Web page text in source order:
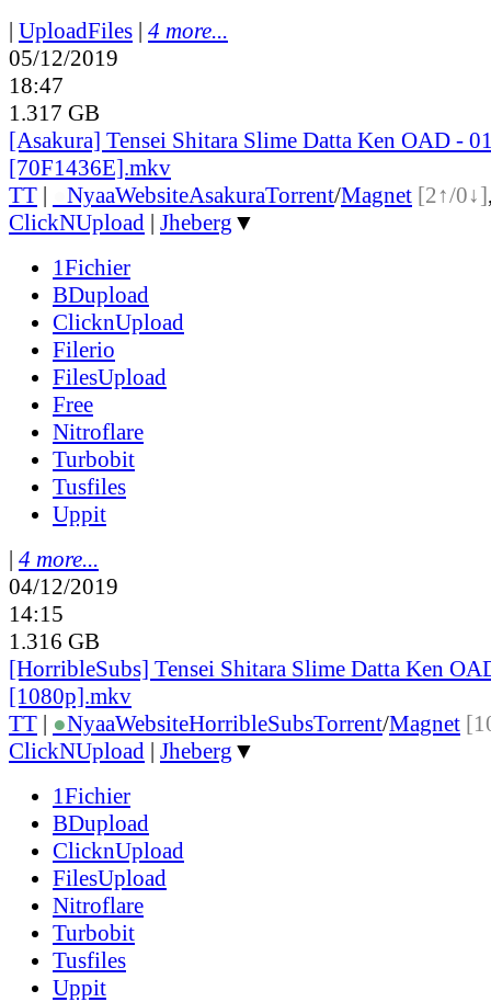
| UploadFiles | 4 more...
05/12/2019
18:47
1.317 GB
[Asakura] Tensei Shitara Slime Datta Ken OAD -
[70F1436E].mkv
TT | NyaaWebsiteAsakuraTorrent/Magnet [2↑/0↓]
ClickNUpload | Jheberg ▼
1Fichier
BDupload
ClicknUpload
Filerio
FilesUpload
Free
Nitroflare
Turbobit
Tusfiles
Uppit
| 4 more...
04/12/2019
14:15
1.316 GB
[HorribleSubs] Tensei Shitara Slime Datta Ken
[1080p].mkv
TT | ●NyaaWebsiteHorribleSubsTorrent/Magnet
ClickNUpload | Jheberg ▼
1Fichier
BDupload
ClicknUpload
FilesUpload
Nitroflare
Turbobit
Tusfiles
Uppit